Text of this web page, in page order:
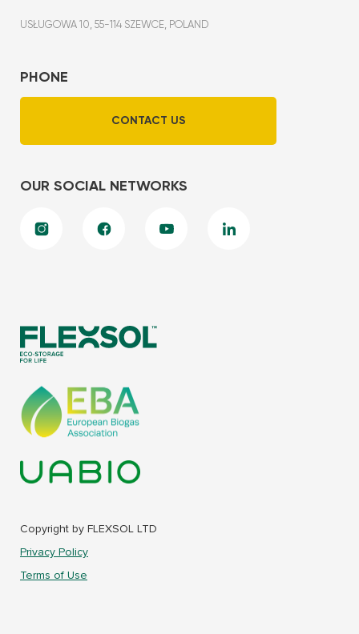
Copyright by FLEXSOL LTD
Privacy Policy
Terms of Use
USŁUGOWA 10, 55-114 SZEWCE, POLAND
PHONE
CONTACT US
OUR SOCIAL NETWORKS